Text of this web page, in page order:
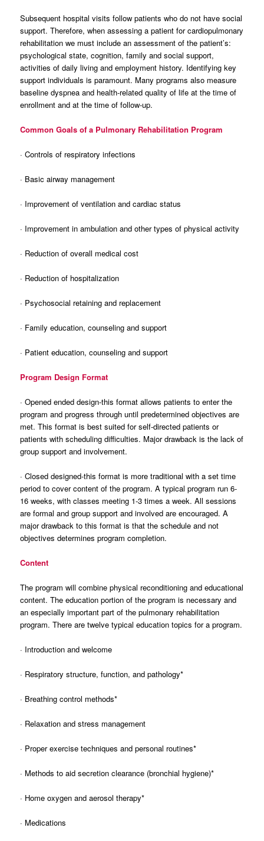
Subsequent hospital visits follow patients who do not have social
support. Therefore, when assessing a patient for cardiopulmonary
rehabilitation we must include an assessment of the patient’s:
psychological state, cognition, family and social support,
activities of daily living and employment history. Identifying key
support individuals is paramount. Many programs also measure
baseline dyspnea and health-related quality of life at the time of
enrollment and at the time of follow-up.
Common Goals of a Pulmonary Rehabilitation Program
· Controls of respiratory infections
· Basic airway management
· Improvement of ventilation and cardiac status
· Improvement in ambulation and other types of physical activity
· Reduction of overall medical cost
· Reduction of hospitalization
· Psychosocial retaining and replacement
· Family education, counseling and support
· Patient education, counseling and support
Program Design Format
· Opened ended design-this format allows patients to enter the
program and progress through until predetermined objectives are
met. This format is best suited for self-directed patients or
patients with scheduling difficulties. Major drawback is the lack of
group support and involvement.
· Closed designed-this format is more traditional with a set time
period to cover content of the program. A typical program run 6-
16 weeks, with classes meeting 1-3 times a week. All sessions
are formal and group support and involved are encouraged. A
major drawback to this format is that the schedule and not
objectives determines program completion.
Content
The program will combine physical reconditioning and educational
content. The education portion of the program is necessary and
an especially important part of the pulmonary rehabilitation
program. There are twelve typical education topics for a program.
· Introduction and welcome
· Respiratory structure, function, and pathology*
· Breathing control methods*
· Relaxation and stress management
· Proper exercise techniques and personal routines*
· Methods to aid secretion clearance (bronchial hygiene)*
· Home oxygen and aerosol therapy*
· Medications